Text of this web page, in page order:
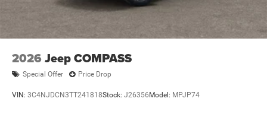
2026 Jeep COMPASS
Special Offer Price Drop
VIN: 3C4NJDCN3TT241818Stock: J26356 Model: MPJP74